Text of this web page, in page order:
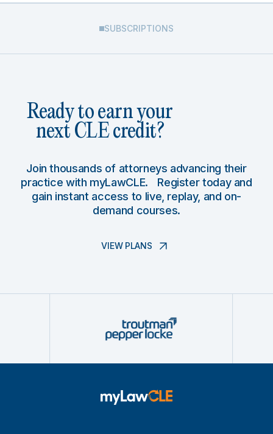
SUBSCRIPTIONS
Ready to earn your
next CLE credit?
Join thousands of attorneys advancing their
practice with myLawCLE. Register today and
gain instant access to live, replay, and on-
demand courses.
VIEW PLANS